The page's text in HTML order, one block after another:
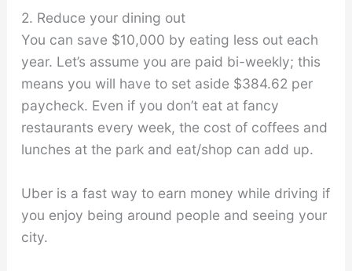
2. Reduce your dining out
You can save $10,000 by eating less out each
year. Let’s assume you are paid bi-weekly; this
means you will have to set aside $384.62 per
paycheck. Even if you don’t eat at fancy
restaurants every week, the cost of coffees and
lunches at the park and eat/shop can add up.
Uber is a fast way to earn money while driving if
you enjoy being around people and seeing your
city.